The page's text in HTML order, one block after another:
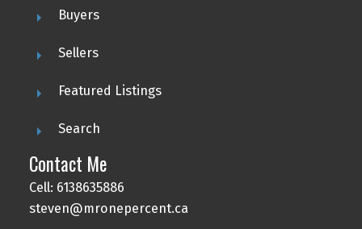
Buyers
Sellers
Featured Listings
Search
Contact Me
Cell: 6138635886
steven@mronepercent.ca